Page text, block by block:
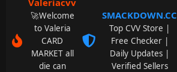
Valeriacvv
🚀Welcome
to Valeria
CARD
MARKET all
die can
SMACKDOWN.CC
Top CVV Store |
Free Checker |
Daily Updates |
Verified Sellers